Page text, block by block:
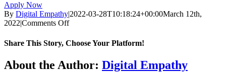
Apply Now
By Digital Empathy|2022-03-28T10:18:24+00:00March 12th,
2022|Comments Offon
time
DVM
Share This Story, Choose Your Platform!
Facebook
X
Reddit
LinkedIn
Tumblr
Pinterest
Vk
Email
About the Author: Digital Empathy